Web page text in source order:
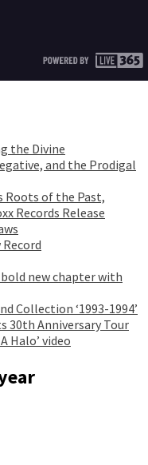
the Divine
and the Prodigal
Roots of the Past,
Records Release
Record
bold new chapter with
Collection ‘1993-1994’
30th Anniversary Tour
Halo’ video